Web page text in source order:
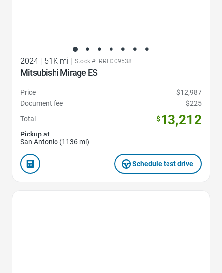
2024 | 51K mi | Stock #: RRH009538
Mitsubishi Mirage ES
Price
$12,987
Document fee
$225
Total
$13,212
Pickup at
San Antonio (1136 mi)
Schedule test drive